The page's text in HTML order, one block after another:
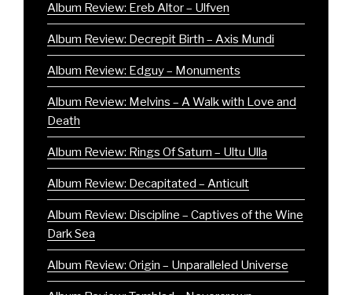
Album Review: Ereb Altor – Ulfven
Album Review: Decrepit Birth – Axis Mundi
Album Review: Edguy – Monuments
Album Review: Melvins – A Walk with Love and
Death
Album Review: Rings Of Saturn – Ultu Ulla
Album Review: Decapitated – Anticult
Album Review: Discipline – Captives of the Wine
Dark Sea
Album Review: Origin – Unparalleled Universe